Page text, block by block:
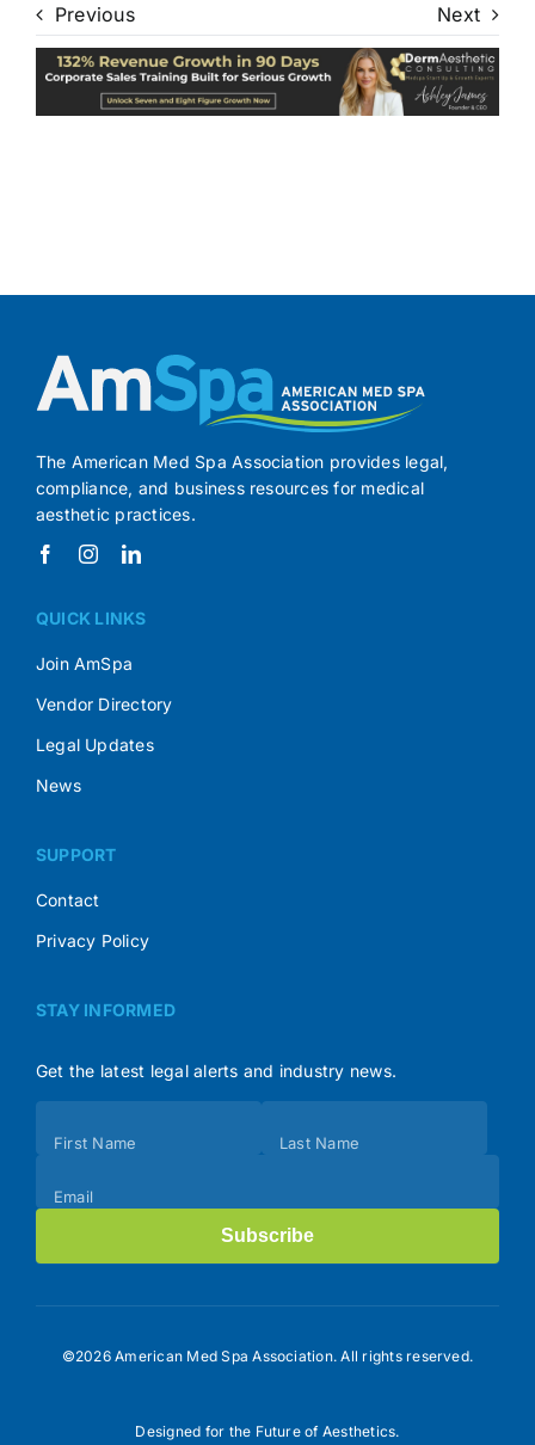
Previous Next
The American Med Spa Association provides legal,
compliance, and business resources for medical
aesthetic practices.
QUICK LINKS
Join AmSpa
Vendor Directory
Legal Updates
News
SUPPORT
Contact
Privacy Policy
STAY INFORMED
Get the latest legal alerts and industry news.
(Footer)
First Name Last Name
Email
Subscribe
©2026 American Med Spa Association. All rights reserved.
Designed for the Future of Aesthetics.